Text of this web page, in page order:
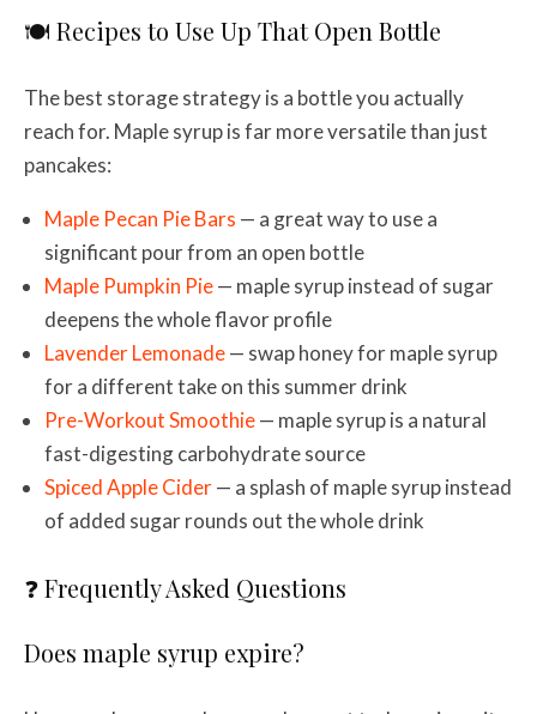
🍽️ Recipes to Use Up That Open Bottle
The best storage strategy is a bottle you actually
reach for. Maple syrup is far more versatile than just
pancakes:
Maple Pecan Pie Bars — a great way to use a
significant pour from an open bottle
Maple Pumpkin Pie— maple syrup instead of sugar
deepens the whole flavor profile
Lavender Lemonade— swap honey for maple syrup
for a different take on this summer drink
Pre-Workout Smoothie— maple syrup is a natural
fast-digesting carbohydrate source
Spiced Apple Cider— a splash of maple syrup instead
of added sugar rounds out the whole drink
❓ Frequently Asked Questions
Does maple syrup expire?